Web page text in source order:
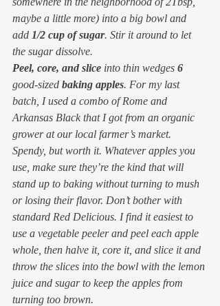
maybe a little more) into a big bowl and
add 1/2 cup of sugar. Stir it around to let
the sugar dissolve.
Peel, core, and slice into thin wedges 6
good-sized baking apples. For my last
batch, I used a combo of Rome and
Arkansas Black that I got from an organic
grower at our local farmer’s market.
Spendy, but worth it. Whatever apples you
use, make sure they’re the kind that will
stand up to baking without turning to mush
or losing their flavor. Don’t bother with
standard Red Delicious. I find it easiest to
use a vegetable peeler and peel each apple
whole, then halve it, core it, and slice it and
throw the slices into the bowl with the lemon
juice and sugar to keep the apples from
turning too brown.